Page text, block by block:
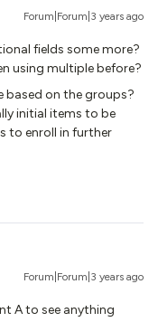
Forum|Forum|3 years ago
fields some more?
using multiple before?
based on the groups?
initial items to be
to enroll in further
Forum|Forum|3 years ago
A to see anything